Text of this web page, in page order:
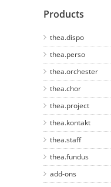
Products
thea.dispo
thea.perso
thea.orchester
thea.chor
thea.project
thea.kontakt
thea.staff
thea.fundus
add-ons